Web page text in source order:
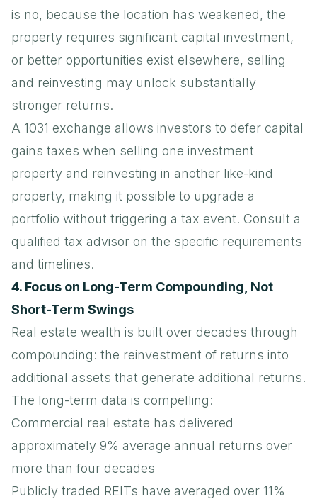
is no, because the location has weakened, the
property requires significant capital investment,
or better opportunities exist elsewhere, selling
and reinvesting may unlock substantially
stronger returns.
A 1031 exchange allows investors to defer capital
gains taxes when selling one investment
property and reinvesting in another like-kind
property, making it possible to upgrade a
portfolio without triggering a tax event. Consult a
qualified tax advisor on the specific requirements
and timelines.
4. Focus on Long-Term Compounding, Not
Short-Term Swings
Real estate wealth is built over decades through
compounding: the reinvestment of returns into
additional assets that generate additional returns.
The long-term data is compelling:
Commercial real estate has delivered
approximately 9% average annual returns over
more than four decades
Publicly traded REITs have averaged over 11%